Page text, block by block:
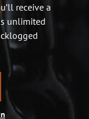
receive a
unlimited